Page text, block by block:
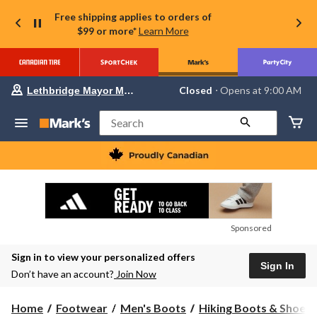
Free shipping applies to orders of
$99 or more* Learn More
Your
store
Lethbridge
Mayor
Magrath,
currently
at
at
to
Lethbridge Mayor Magrath Closed ⋅ Opens at 9:00 AM
Search
Sponsored
Sign in to view your personalized offers
Don’t have an account? Join Now
Sign In
Home Footwear Men's Boots Hiking Boots & Shoes